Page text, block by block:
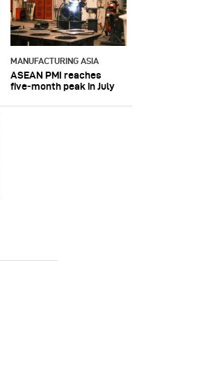
MANUFACTURING ASIA
ASEAN PMI reaches
five‑month peak in July